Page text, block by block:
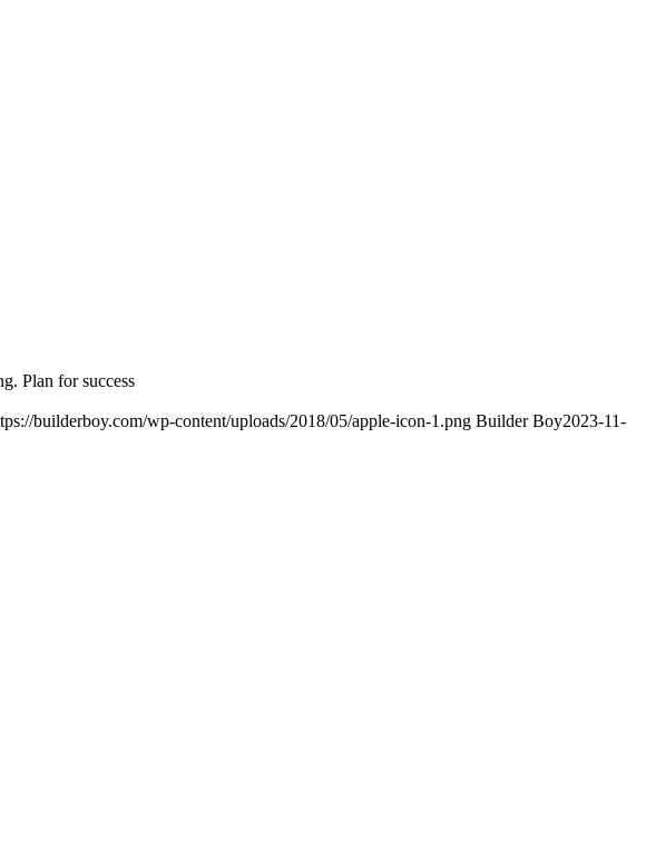
Plan for success
builderboy.com/wp-content/uploads/2018/05/apple-icon-1.png Builder Boy2023-11-